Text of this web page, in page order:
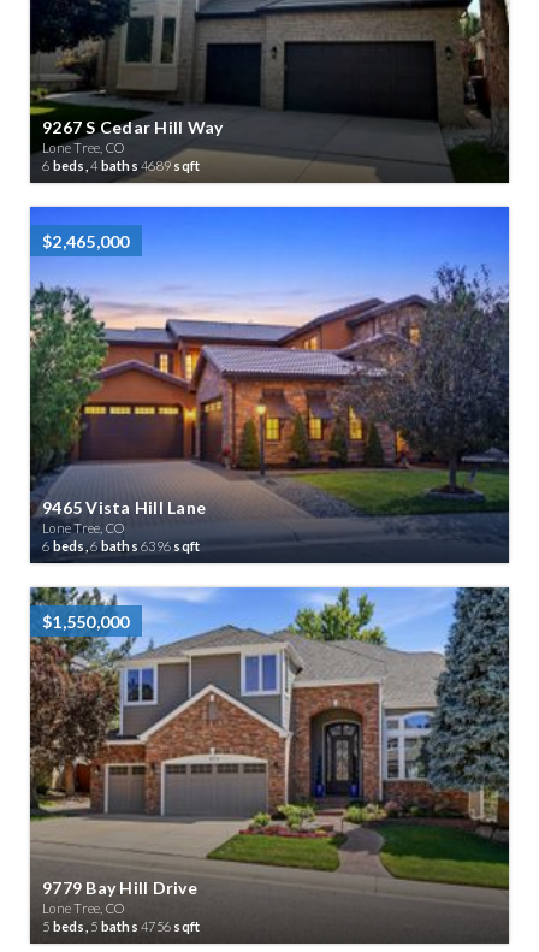
9267 S Cedar Hill Way
Lone Tree, CO
6 beds, 4 baths 4689 sqft
$2,465,000
9465 Vista Hill Lane
Lone Tree, CO
6 beds, 6baths 6396 sqft
$1,550,000
9779 Bay Hill Drive
Lone Tree, CO
5 beds, 5 baths 4756 sqft